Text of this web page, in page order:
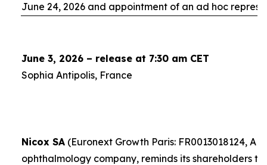
June 24, 2026 and appointment of an ad hoc
June 3, 2026 – release at 7:30 am CET
Sophia Antipolis, France
Nicox SA(Euronext Growth Paris: FR0013018124,
ophthalmology company, reminds its shareholders